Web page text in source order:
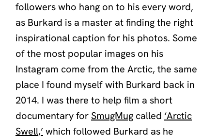
followers who hang on to his every word,
as Burkard is a master at finding the right
inspirational caption for his photos. Some
of the most popular images on his
Instagram come from the Arctic, the same
place I found myself with Burkard back in
2014. I was there to help film a short
documentary forSmugMug called ‘Arctic
Swell,’which followed Burkard as he